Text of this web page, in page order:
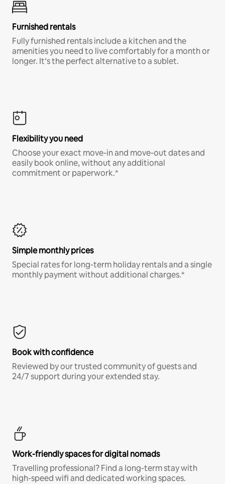
Furnished rentals
Fully furnished rentals include a kitchen and the
amenities you need to live comfortably for a month or
longer. It’s the perfect alternative to a sublet.
Flexibility you need
Choose your exact move-in and move-out dates and
easily book online, without any additional
commitment or paperwork.*
Simple monthly prices
Special rates for long-term holiday rentals and a single
monthly payment without additional charges.*
Book with confidence
Reviewed by our trusted community of guests and
24/7 support during your extended stay.
Work-friendly spaces for digital nomads
Travelling professional? Find a long-term stay with
high-speed wifi and dedicated working spaces.